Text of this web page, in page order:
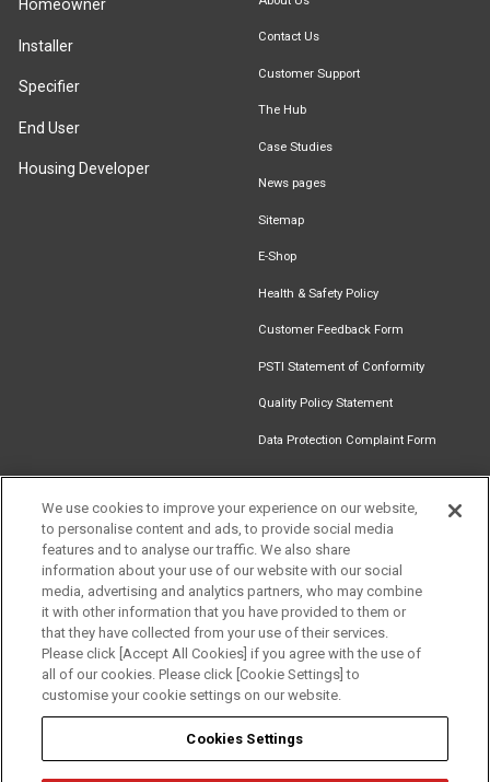
Homeowner
Installer
Specifier
End User
Housing Developer
Contact Us
Customer Support
The Hub
Case Studies
News pages
Sitemap
E-Shop
Health & Safety Policy
Customer Feedback Form
PSTI Statement of Conformity
Quality Policy Statement
Data Protection Complaint Form
Find an
Installer
Document
Newsletter
Signup
Download
Catalogue
Follow us
We use cookies to improve your experience on our website,
to personalise content and ads, to provide social media
features and to analyse our traffic. We also share
information about your use of our website with our social
media, advertising and analytics partners, who may combine
it with other information that you have provided to them or
that they have collected from your use of their services.
Please click [Accept All Cookies] if you agree with the use of
all of our cookies. Please click [Cookie Settings] to
customise your cookie settings on our website.
Cookies Settings